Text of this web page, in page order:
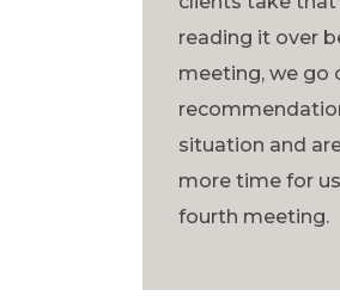
reading it over
meeting, we go
situation and
more time for
fourth meeting.